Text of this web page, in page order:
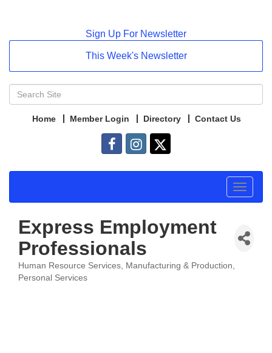
Sign Up For Newsletter
This Week's Newsletter
Home Member Login Directory Contact Us
Toggle
Express Employment
Professionals
Categories
Human Resource Services
Manufacturing & Production
Personal Services